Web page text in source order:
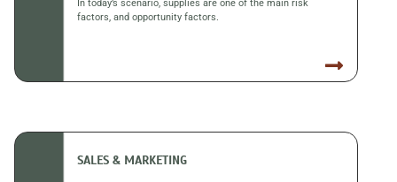
In today’s scenario, supplies are one of the main risk
factors, and opportunity factors.
SALES & MARKETING